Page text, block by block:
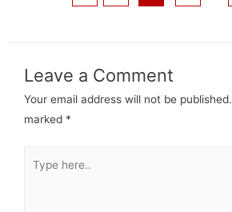
Leave a Comment
Your email address will not be published.
marked *